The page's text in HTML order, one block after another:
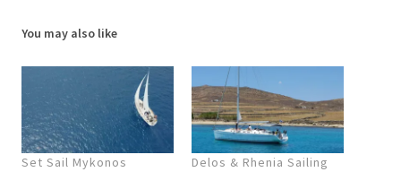
You may also like
Set Sail Mykonos Delos & Rhenia Sailing